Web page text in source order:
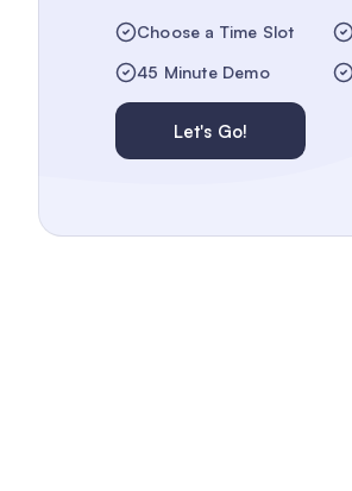
Choose a Time Slot
45 Minute Demo
Let's Go!